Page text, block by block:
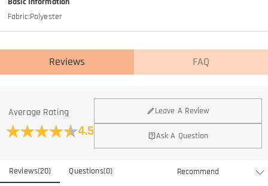
Fabric:Polyester
Reviews FAQ
Average Rating
4.5
Leave A Review
Ask A Question
Reviews(20) Questions(0)
General
Where is your company located?
We are located in Hong Kong.
Currently not yet, in order to eliminate the extra costs associated
Is there a minimum order quantity for the product?